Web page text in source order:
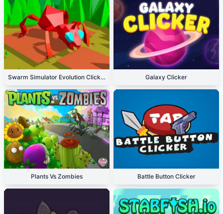
Swarm Simulator Evolution Clicker Galaxy Clicker
Plants Vs Zombies Battle Button Clicker